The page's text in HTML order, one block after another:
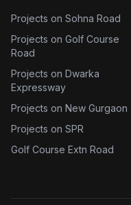
Projects on Sohna Road
Projects on Golf Course
Road
Projects on Dwarka
Expressway
Projects on New Gurgaon
Projects on SPR
Golf Course Extn Road